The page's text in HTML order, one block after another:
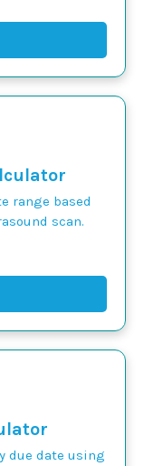
range based
scan.
due date using